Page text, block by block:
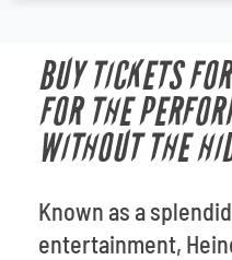
BUY TICKETS
FOR THE
WITHOUT THE
Known as a
entertainment,